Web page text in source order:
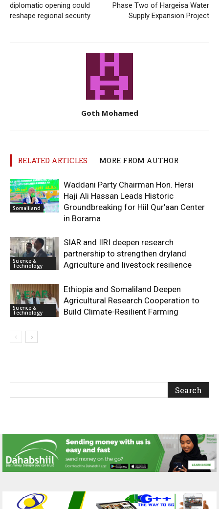
diplomatic opening could
reshape regional security
Phase Two of Hargeisa Water
Supply Expansion Project
Goth Mohamed
RELATED ARTICLES MORE FROM AUTHOR
Somaliland
Waddani Party Chairman Hon. Hersi
Haji Ali Hassan Leads Historic
Groundbreaking for Hiil Qur’aan Center
in Borama
Science &
Technology
SIAR and IlRI deepen research
partnership to strengthen dryland
Agriculture and livestock resilience
Science &
Technology
Ethiopia and Somaliland Deepen
Agricultural Research Cooperation to
Build Climate-Resilient Farming